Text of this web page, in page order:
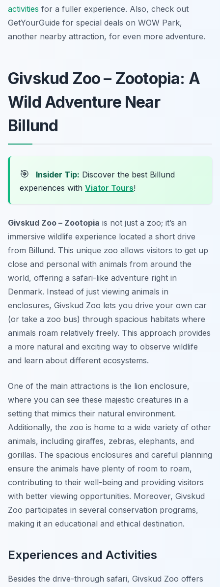
activities for a fuller experience. Also, check out
GetYourGuide for special deals on WOW Park,
another nearby attraction, for even more adventure.
Givskud Zoo – Zootopia: A
Wild Adventure Near
Billund
🎯 Insider Tip: Discover the best Billund
experiences with Viator Tours!
Givskud Zoo – Zootopia is not just a zoo; it’s an
immersive wildlife experience located a short drive
from Billund. This unique zoo allows visitors to get up
close and personal with animals from around the
world, offering a safari-like adventure right in
Denmark. Instead of just viewing animals in
enclosures, Givskud Zoo lets you drive your own car
(or take a zoo bus) through spacious habitats where
animals roam relatively freely. This approach provides
a more natural and exciting way to observe wildlife
and learn about different ecosystems.
One of the main attractions is the lion enclosure,
where you can see these majestic creatures in a
setting that mimics their natural environment.
Additionally, the zoo is home to a wide variety of other
animals, including giraffes, zebras, elephants, and
gorillas. The spacious enclosures and careful planning
ensure the animals have plenty of room to roam,
contributing to their well-being and providing visitors
with better viewing opportunities. Moreover, Givskud
Zoo participates in several conservation programs,
making it an educational and ethical destination.
Experiences and Activities
Besides the drive-through safari, Givskud Zoo offers